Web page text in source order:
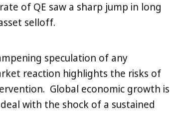
of QE saw a sharp jump in long
selloff.
speculation of any
reaction highlights the risks of
Global economic growth is
with the shock of a sustained